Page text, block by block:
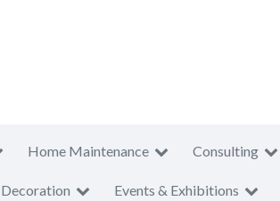
Home Maintenance Consulting
Events & Exhibitions